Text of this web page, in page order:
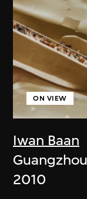
Iwan Baan
ON VIEW
2010